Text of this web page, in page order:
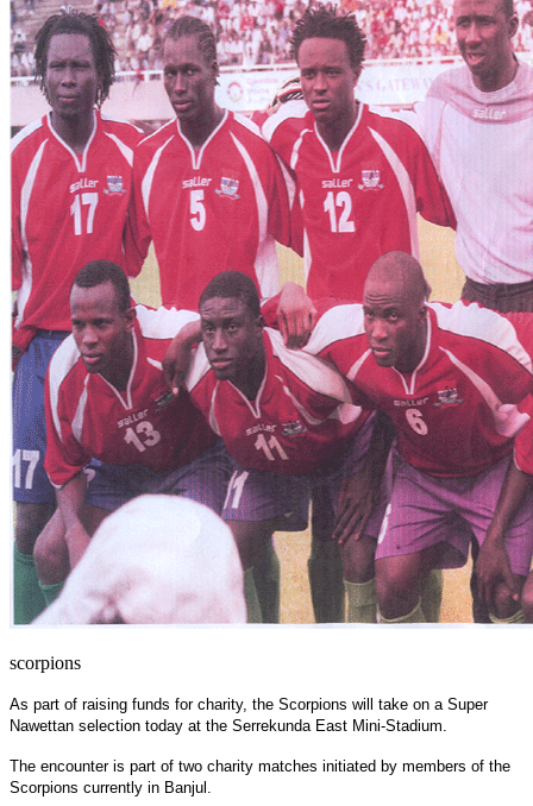
scorpions
As part of raising funds for charity, the Scorpions will take on a Super
Nawettan selection today at the Serrekunda East Mini-Stadium.
The encounter is part of two charity matches initiated by members of the
Scorpions currently in Banjul